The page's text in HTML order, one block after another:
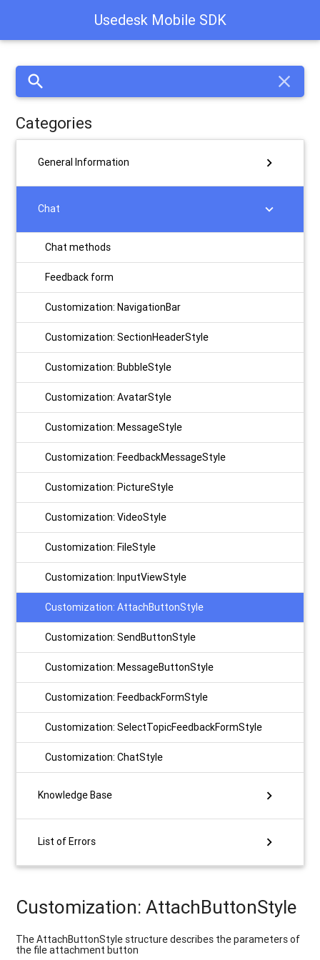
Usedesk Mobile SDK
search close
Categories
General Information chevron_right
Chat chevron_right
Chat methods
Feedback form
Customization: NavigationBar
Customization: SectionHeaderStyle
Customization: BubbleStyle
Customization: AvatarStyle
Customization: MessageStyle
Customization: FeedbackMessageStyle
Customization: PictureStyle
Customization: VideoStyle
Customization: FileStyle
Customization: InputViewStyle
Customization: AttachButtonStyle
Customization: SendButtonStyle
Customization: MessageButtonStyle
Customization: FeedbackFormStyle
Customization: SelectTopicFeedbackFormStyle
Customization: ChatStyle
Knowledge Base chevron_right
List of Errors chevron_right
Customization: AttachButtonStyle
The AttachButtonStyle structure describes the parameters of
the file attachment button